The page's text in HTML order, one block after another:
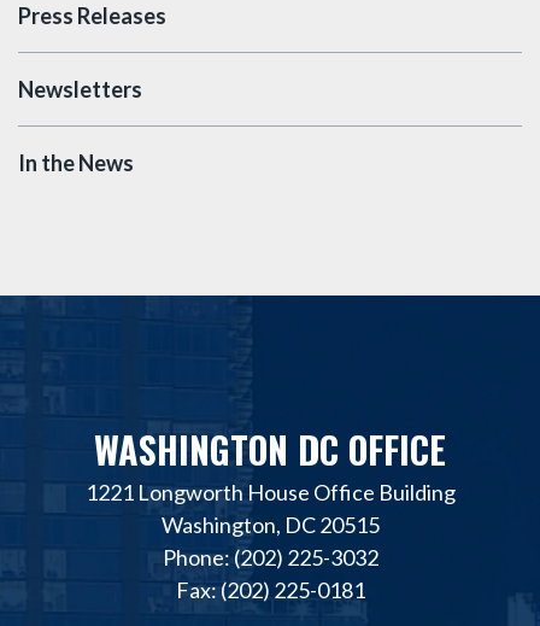
Press Releases
Newsletters
In the News
WASHINGTON DC OFFICE
1221 Longworth House Office Building
Washington, DC 20515
Phone: (202) 225-3032
Fax: (202) 225-0181